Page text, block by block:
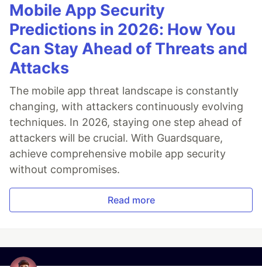
Mobile App Security
Predictions in 2026: How You
Can Stay Ahead of Threats and
Attacks
The mobile app threat landscape is constantly
changing, with attackers continuously evolving
techniques. In 2026, staying one step ahead of
attackers will be crucial. With Guardsquare,
achieve comprehensive mobile app security
without compromises.
Read more